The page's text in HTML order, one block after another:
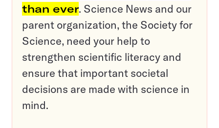
than ever. Science News and our
parent organization, the Society for
Science, need your help to
strengthen scientific literacy and
ensure that important societal
decisions are made with science in
mind.